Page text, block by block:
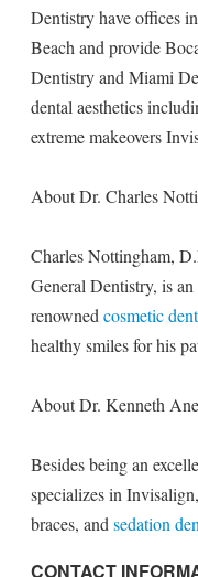
Dentistry have offices
Beach and provide
Dentistry and Miami
dental aesthetics
extreme makeovers
About Dr. Charles
Charles Nottingham,
General Dentistry, is
renowned cosmetic
healthy smiles for his
About Dr. Kenneth
Besides being an
specializes in
braces, and sedation
CONTACT